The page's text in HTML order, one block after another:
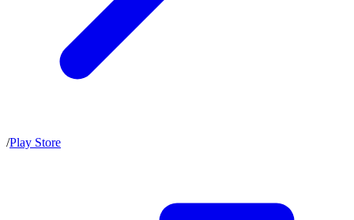
/Play Store